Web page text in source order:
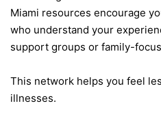
Miami resources encourage
who understand your
support groups or family-
This network helps you feel
illnesses.